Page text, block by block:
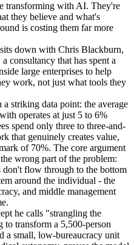
transforming with AI. They're
they believe and what's
is costing them far more
down with Chris Blackburn,
consultancy that has spent a
large enterprises to help
work, not just what tools they
striking data point: the average
operates at just 5 to 6%
spend only three to three-and-
that genuinely creates value,
of 70%. The core argument
wrong part of the problem:
flow through to the bottom
around the individual - the
and middle management
he calls "strangling the
to transform a 5,500-person
a small, low-bureaucracy unit